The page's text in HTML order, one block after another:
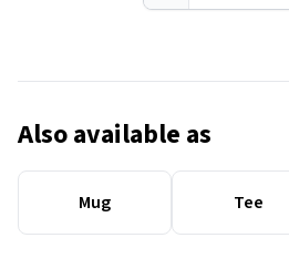
Also available as
Mug Tee